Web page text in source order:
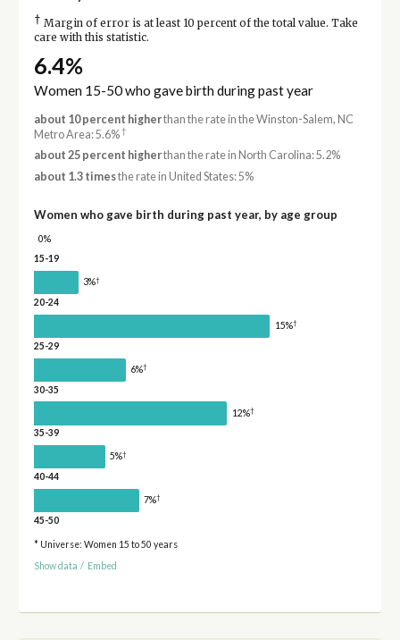
† Margin of error is at least 10 percent of the total value. Take
care with this statistic.
6.4%
Women 15-50 who gave birth during past year
about 10 percent higherthan the rate in the Winston-Salem, NC
Metro Area: 5.6%†
about 25 percent higherthan the rate in North Carolina: 5.2%
about 1.3 timesthe rate in United States: 5%
Women who gave birth during past year, by age group
0%
15-19
3%†
20-24
15%†
25-29
6%†
30-35
12%†
35-39
5%†
40-44
7%†
45-50
* Universe: Women 15 to 50 years
Show data / Embed